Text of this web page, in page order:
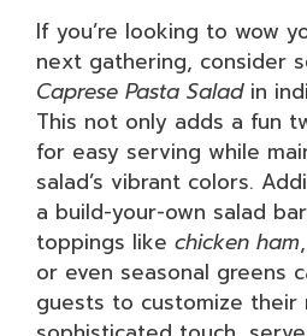
If you’re looking to wow
next gathering, consider
Caprese Pasta Saladin
This not only adds a fun
for easy serving while
salad’s vibrant colors.
a build-your-own salad
toppings like chicken ham
or even seasonal greens
guests to customize their